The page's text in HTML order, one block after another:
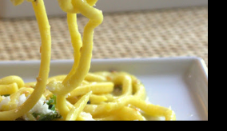
consists of the central,
stem, the part which cannot be
been used as a folk remedy for
to its fiber rich...